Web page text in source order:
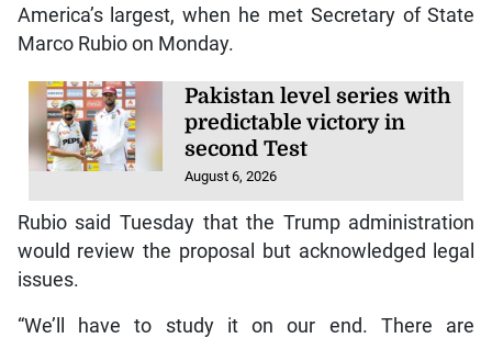
America’s largest, when he met Secretary of State
Marco Rubio on Monday.
Pakistan level series with
predictable victory in
second Test
August 6, 2026
Rubio said Tuesday that the Trump administration
would review the proposal but acknowledged legal
issues.
“We’ll have to study it on our end. There are